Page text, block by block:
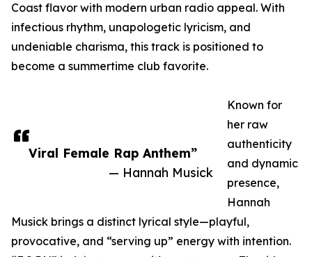
Viral Female Rap Anthem”
— Hannah Musick
Coast flavor with modern urban radio appeal. With
infectious rhythm, unapologetic lyricism, and
undeniable charisma, this track is positioned to
become a summertime club favorite.
Known for
her raw
authenticity
and dynamic
presence,
Hannah
Musick brings a distinct lyrical style—playful,
provocative, and “serving up” energy with intention.